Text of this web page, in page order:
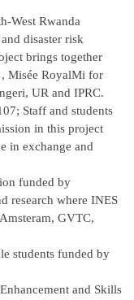
West Rwanda
disaster risk
brings together
Misée RoyalMi for
UR and IPRC.
Staff and students
in this project
in exchange and
funded by
research where INES
GVTC,
students funded by
and Skills